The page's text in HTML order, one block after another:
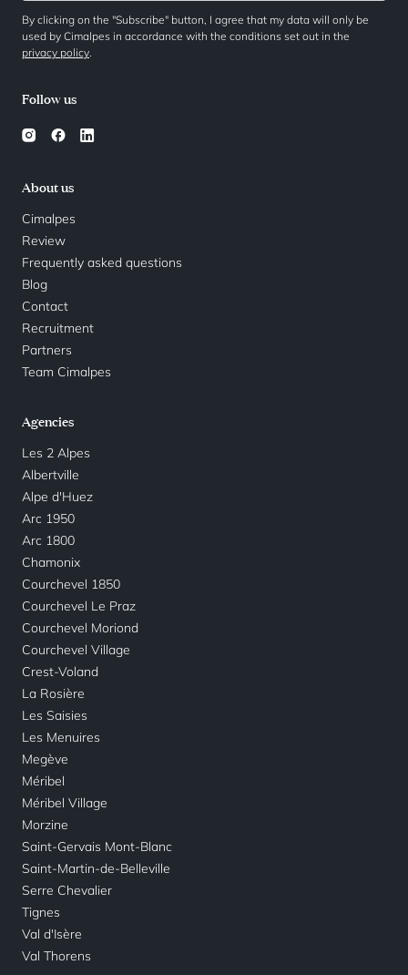
About us
Cimalpes
Review
Frequently asked questions
Blog
Contact
Recruitment
Partners
Team Cimalpes
Agencies
Les 2 Alpes
Albertville
Alpe d'Huez
Arc 1950
Arc 1800
Chamonix
Courchevel 1850
Courchevel Le Praz
Courchevel Moriond
Courchevel Village
Crest-Voland
La Rosière
Les Saisies
Les Menuires
Megève
Méribel
Méribel Village
Morzine
Saint-Gervais Mont-Blanc
Saint-Martin-de-Belleville
Serre Chevalier
Tignes
Val d'Isère
Val Thorens
Follow us
By clicking on the "Subscribe" button, I agree that my data will only be
used by Cimalpes in accordance with the conditions set out in the
privacy policy.